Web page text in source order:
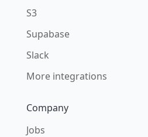
S3
Supabase
Slack
More integrations
Company
Jobs